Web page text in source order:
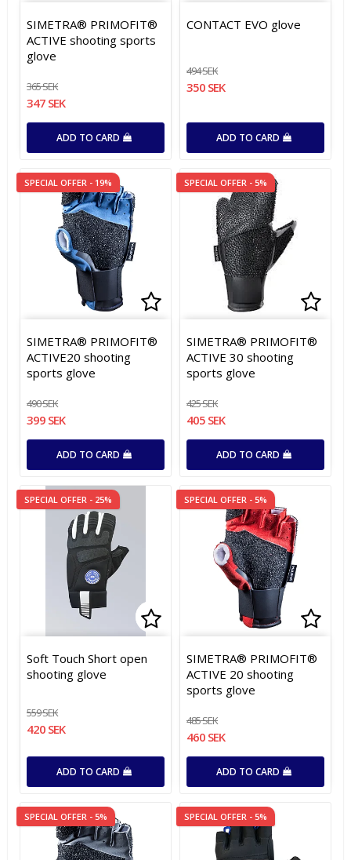
Add to list of favorites
Add to list of favorites
SIMETRA® PRIMOFIT®
ACTIVE shooting sports
glove
365 SEK
347 SEK
ADD TO CARD
CONTACT EVO glove
494 SEK
350 SEK
ADD TO CARD
SPECIAL OFFER - 19%
Add to list of favorites
Add to list of favorites
SIMETRA® PRIMOFIT®
ACTIVE20 shooting
sports glove
490 SEK
399 SEK
ADD TO CARD
SPECIAL OFFER - 5%
Add
Add
SIMETRA® PRIMOFIT®
ACTIVE 30 shooting
sports glove
425 SEK
405 SEK
ADD TO CARD
SPECIAL OFFER - 25%
Add to list of favorites
Add to list of favorites
Soft Touch Short open
shooting glove
559 SEK
420 SEK
ADD TO CARD
SPECIAL OFFER - 5%
Add
Add
SIMETRA® PRIMOFIT®
ACTIVE 20 shooting
sports glove
485 SEK
460 SEK
ADD TO CARD
SPECIAL OFFER - 5% SPECIAL OFFER - 5%